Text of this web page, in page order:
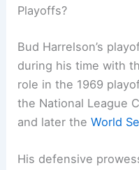
Playoffs?
Bud Harrelson’s
during his time with
role in the 1969
the National League
and later theWorld
His defensive